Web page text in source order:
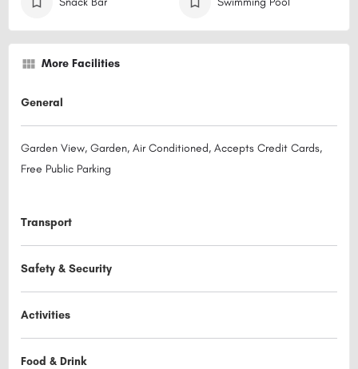
More Facilities
General
Garden View, Garden, Air Conditioned, Accepts Credit Cards,
Free Public Parking
Transport
Safety & Security
Activities
Food & Drink